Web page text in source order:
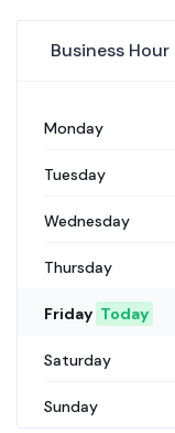
Business Hour
Monday
Tuesday
Wednesday
Thursday
Friday Today
Saturday
Sunday